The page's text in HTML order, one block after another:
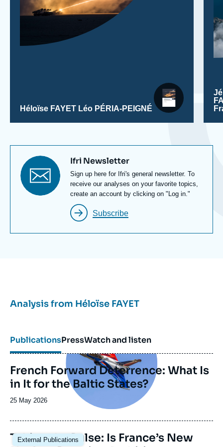
Héloïse FAYET Léo PÉRIA-PEIGNÉ
Titre
newsletter
Ifri Newsletter
Texte
Newsletter
Sign up here for Ifri's general newsletter. To
receive our analyses on your favorite topics,
create an account by clicking on "Log in."
Subscribe
Analysis from Héloïse FAYET
PublicationsPressWatch and listen
French Forward Deterrence: What Is
in It for the Baltic States?
Date
publication
25 May 2026
External Publications
Image
principale
Taking the Pulse: Is France’s New